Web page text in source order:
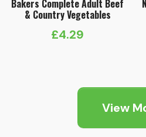
Bakers Complete Adult Beef
& Country Vegetables
£4.29
View